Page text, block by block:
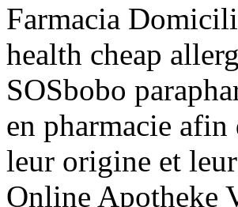
Farmacia
health cheap
SOSbobo
en pharmacie
leur origine et
Online Apotheke